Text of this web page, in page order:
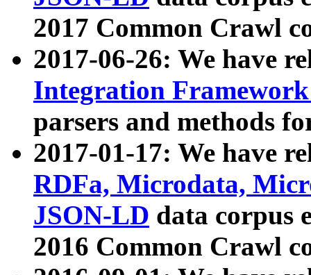
2017 Common Crawl
2017-06-26: We have
Integration
parsers and methods
2017-01-17: We have
RDFa, Microdata,
JSON-LD data corpus
2016 Common Crawl